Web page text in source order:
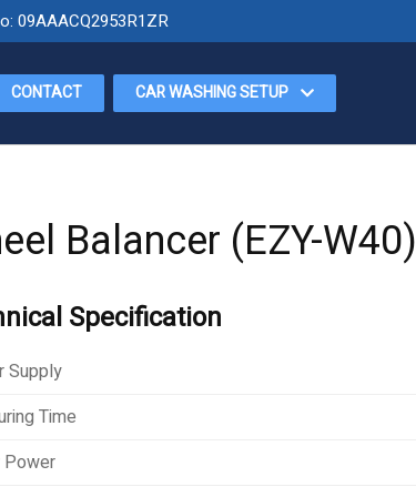
09AAACQ2953R1ZR
CONTACT CAR WASHING SETUP
Balancer (EZY-W40)
Specification
Supply
Time